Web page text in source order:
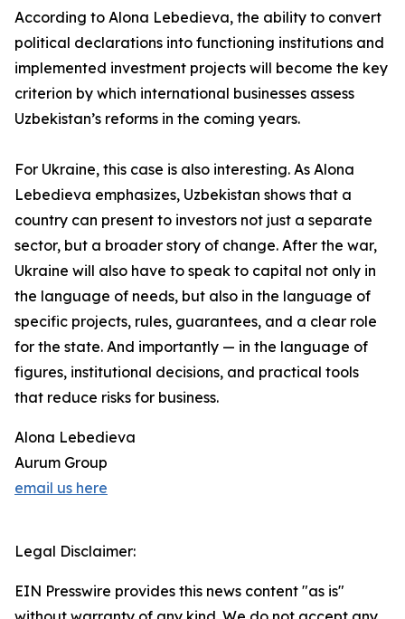
According to Alona Lebedieva, the ability to convert
political declarations into functioning institutions and
implemented investment projects will become the key
criterion by which international businesses assess
Uzbekistan’s reforms in the coming years.
For Ukraine, this case is also interesting. As Alona
Lebedieva emphasizes, Uzbekistan shows that a
country can present to investors not just a separate
sector, but a broader story of change. After the war,
Ukraine will also have to speak to capital not only in
the language of needs, but also in the language of
specific projects, rules, guarantees, and a clear role
for the state. And importantly — in the language of
figures, institutional decisions, and practical tools
that reduce risks for business.
Alona Lebedieva
Aurum Group
email us here
Legal Disclaimer:
EIN Presswire provides this news content "as is"